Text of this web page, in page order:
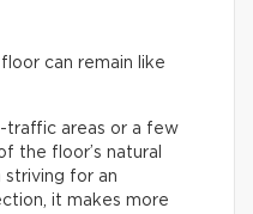
can remain like
traffic areas or a few
the floor’s natural
striving for an
it makes more